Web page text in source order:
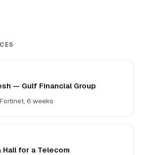
— Gulf Financial Group
6 weeks
for a Telecom